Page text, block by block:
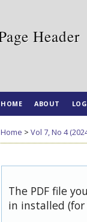
HOME ABOUT
Home > Vol 7, No 4
The PDF file
in installed